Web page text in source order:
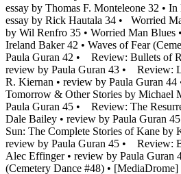
essay by Thomas F. Monteleone 32 •
essay by Rick Hautala 34 • Worried
by Wil Renfro 35 • Worried Man Blues
Ireland Baker 42 • Waves of Fear
Paula Guran 42 • Review: Bullets of
review by Paula Guran 43 • Review:
R. Kiernan • review by Paula Guran
Tomorrow & Other Stories by Michael
Paula Guran 45 • Review: The
Dale Bailey • review by Paula Guran
Sun: The Complete Stories of Kane by
review by Paula Guran 45 • Review:
Alec Effinger • review by Paula Guran
(Cemetery Dance #48) •